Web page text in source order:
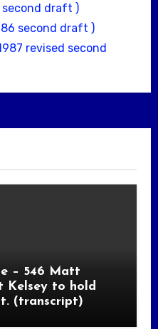
second draft )
second draft )
revised second
– 546 Matt
Kelsey to hold
(transcript)